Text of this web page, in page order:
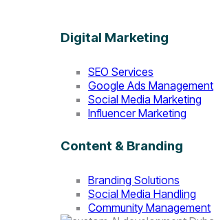
Digital Marketing
SEO Services
Google Ads Management
Social Media Marketing
Influencer Marketing
Content & Branding
Branding Solutions
Social Media Handling
Community Management